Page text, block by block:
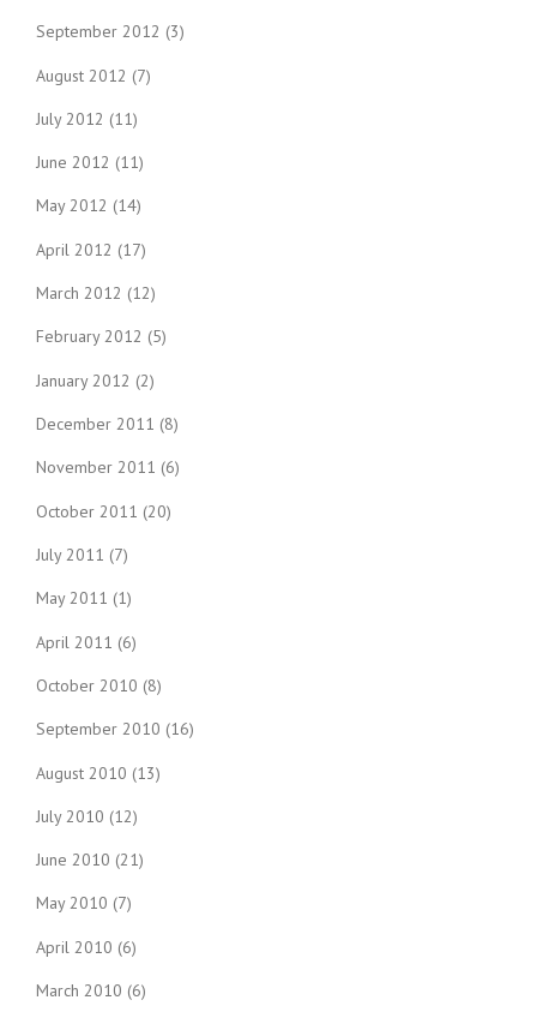
September 2012 (3)
August 2012 (7)
July 2012 (11)
June 2012 (11)
May 2012 (14)
April 2012 (17)
March 2012 (12)
February 2012 (5)
January 2012 (2)
December 2011 (8)
November 2011 (6)
October 2011 (20)
July 2011 (7)
May 2011 (1)
April 2011 (6)
October 2010 (8)
September 2010 (16)
August 2010 (13)
July 2010 (12)
June 2010 (21)
May 2010 (7)
April 2010 (6)
March 2010 (6)